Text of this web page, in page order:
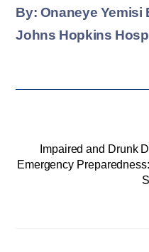
By: Onaneye Yemisi
Johns Hopkins
Impaired and Drunk
Emergency